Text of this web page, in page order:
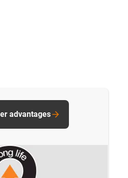
advantages